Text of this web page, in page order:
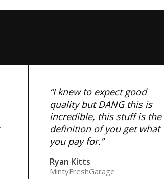
“I knew to expect good
quality but DANG this is
incredible, this stuff is the
definition of you get what
you pay for.”
Ryan Kitts
MintyFreshGarage